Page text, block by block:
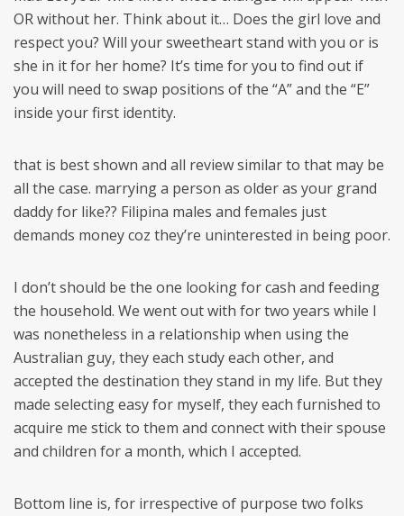
OR without her. Think about it… Does the girl love and
respect you? Will your sweetheart stand with you or is
she in it for her home? It’s time for you to find out if
you will need to swap positions of the “A” and the “E”
inside your first identity.
that is best shown and all review similar to that may be
all the case. marrying a person as older as your grand
daddy for like?? Filipina males and females just
demands money coz they’re uninterested in being poor.
I don’t should be the one looking for cash and feeding
the household. We went out with for two years while I
was nonetheless in a relationship when using the
Australian guy, they each study each other, and
accepted the destination they stand in my life. But they
made selecting easy for myself, they each furnished to
acquire me stick to them and connect with their spouse
and children for a month, which I accepted.
Bottom line is, for irrespective of purpose two folks